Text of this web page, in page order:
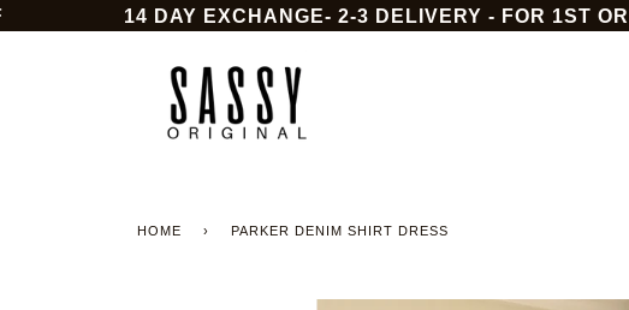
Skip
to
14 DAY EXCHANGE- 2-3 DELIVERY - FOR 1ST
HOME › PARKER DENIM SHIRT DRESS